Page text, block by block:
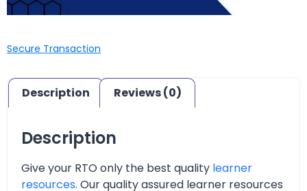
Secure Transaction
Description Reviews (0)
Description
Give your RTO only the best quality learner
resources. Our quality assured learner resources